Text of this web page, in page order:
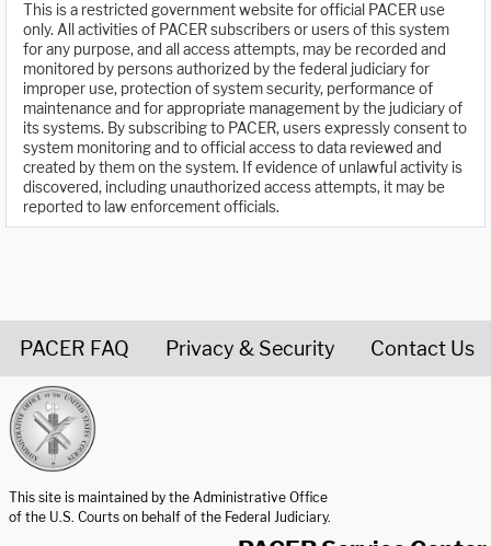
This is a restricted government website for official PACER use
only. All activities of PACER subscribers or users of this system
for any purpose, and all access attempts, may be recorded and
monitored by persons authorized by the federal judiciary for
improper use, protection of system security, performance of
maintenance and for appropriate management by the judiciary of
its systems. By subscribing to PACER, users expressly consent to
system monitoring and to official access to data reviewed and
created by them on the system. If evidence of unlawful activity is
discovered, including unauthorized access attempts, it may be
reported to law enforcement officials.
PACER FAQ Privacy & Security Contact Us
This site is maintained by the Administrative Office
of the U.S. Courts on behalf of the Federal Judiciary.